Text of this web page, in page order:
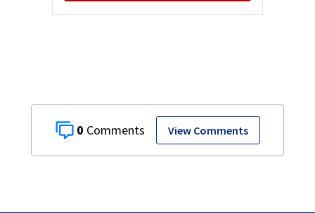
0 View Comments